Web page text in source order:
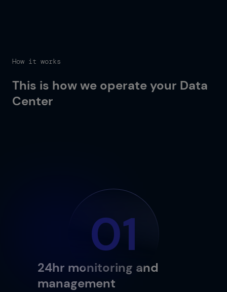
How it works
This is how we operate your Data
Center
01
24hr monitoring and
management